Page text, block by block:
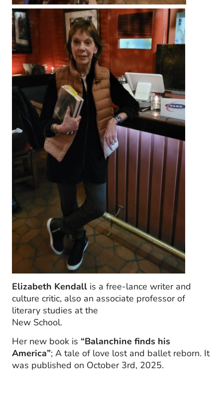
Elizabeth Kendall is a free-lance writer and
culture critic, also an associate professor of
literary studies at the
New School.
Her new book is “Balanchine finds his
America”; A tale of love lost and ballet reborn. It
was published on October 3rd, 2025.